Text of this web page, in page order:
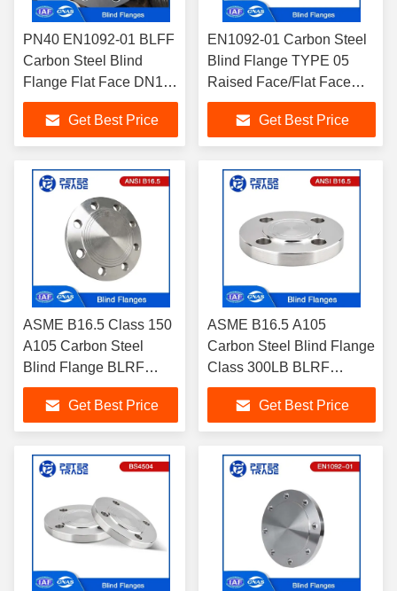
PN40 EN1092-01 BLFF
Carbon Steel Blind
Flange Flat Face DN10-
DN600 For Wastewater
TreatmentGet Best Price
EN1092-01 Carbon Steel
Blind Flange TYPE 05
Raised Face/Flat Face
PN100 BLFF BLRF for
High Pressure
Environment
Get Best Price
ASME B16.5 Class 150
A105 Carbon Steel
Blind Flange BLRF
Raised Face 1/2'' To 24''
For Pharmaceutical and
Food Industry
Get Best Price
ASME B16.5 A105
Carbon Steel Blind Flange
Class 300LB BLRF
Raised Face For
Chemical Industry
Get Best Price